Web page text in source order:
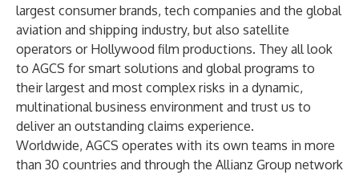
largest consumer brands, tech companies and the global
aviation and shipping industry, but also satellite
operators or Hollywood film productions. They all look
to AGCS for smart solutions and global programs to
their largest and most complex risks in a dynamic,
multinational business environment and trust us to
deliver an outstanding claims experience.
Worldwide, AGCS operates with its own teams in more
than 30 countries and through the Allianz Group network